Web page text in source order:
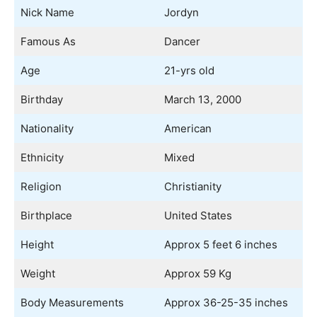
Nick Name Jordyn
Famous As Dancer
Age 21-yrs old
Birthday March 13, 2000
Nationality American
Ethnicity Mixed
Religion Christianity
Birthplace United States
Height Approx 5 feet 6 inches
Weight Approx 59 Kg
Body Measurements Approx 36-25-35 inches